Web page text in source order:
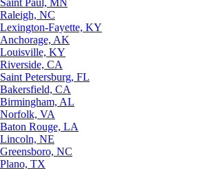
Saint Paul, MN
Raleigh, NC
Lexington-Fayette, KY
Anchorage, AK
Louisville, KY
Riverside, CA
Saint Petersburg, FL
Bakersfield, CA
Birmingham, AL
Norfolk, VA
Baton Rouge, LA
Lincoln, NE
Greensboro, NC
Plano, TX